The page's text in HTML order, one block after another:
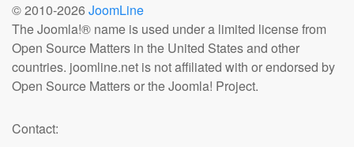
© 2010-2026 JoomLine
The Joomla!® name is used under a limited license from
Open Source Matters in the United States and other
countries. joomline.net is not affiliated with or endorsed by
Open Source Matters or the Joomla! Project.
Contact: